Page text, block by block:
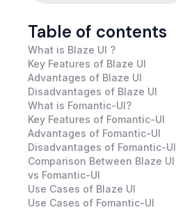
Table of contents
What is Blaze UI ?
Key Features of Blaze UI
Advantages of Blaze UI
Disadvantages of Blaze UI
What is Fomantic-UI?
Key Features of Fomantic-UI
Advantages of Fomantic-UI
Disadvantages of Fomantic-UI
Comparison Between Blaze UI
vs Fomantic-UI
Use Cases of Blaze UI
Use Cases of Fomantic-UI